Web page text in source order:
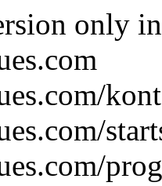
only